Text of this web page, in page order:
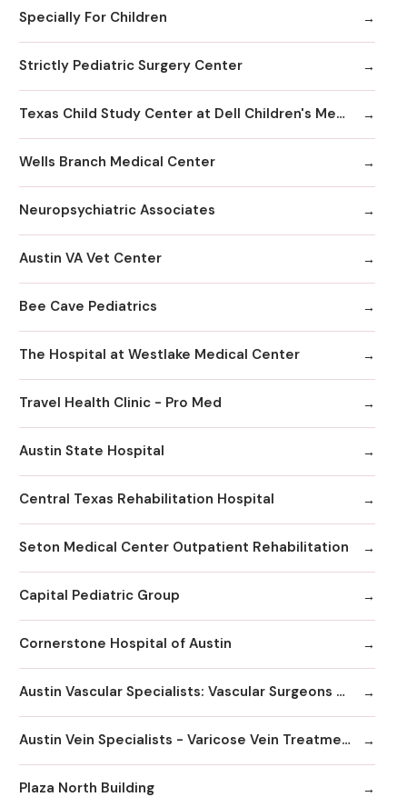
Specially For Children
Strictly Pediatric Surgery Center
Texas Child Study Center at Dell Children's Medical Center
Wells Branch Medical Center
Neuropsychiatric Associates
Austin VA Vet Center
Bee Cave Pediatrics
The Hospital at Westlake Medical Center
Travel Health Clinic - Pro Med
Austin State Hospital
Central Texas Rehabilitation Hospital
Seton Medical Center Outpatient Rehabilitation
Capital Pediatric Group
Cornerstone Hospital of Austin
Austin Vascular Specialists: Vascular Surgeons & Vein Clinics
Austin Vein Specialists - Varicose Vein Treatment Clinics / Doctors
Plaza North Building